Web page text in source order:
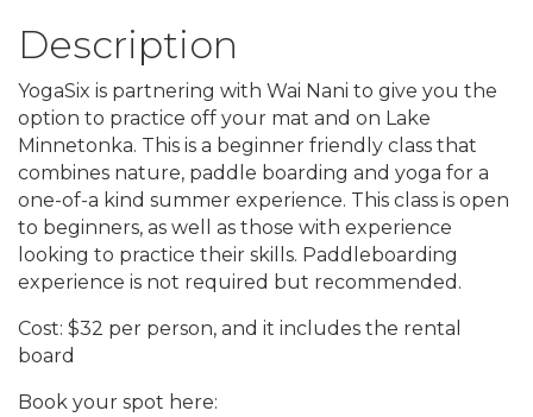
Description
YogaSix is partnering with Wai Nani to give you the
option to practice off your mat and on Lake
Minnetonka. This is a beginner friendly class that
combines nature, paddle boarding and yoga for a
one-of-a kind summer experience. This class is open
to beginners, as well as those with experience
looking to practice their skills. Paddleboarding
experience is not required but recommended.
Cost: $32 per person, and it includes the rental
board
Book your spot here: